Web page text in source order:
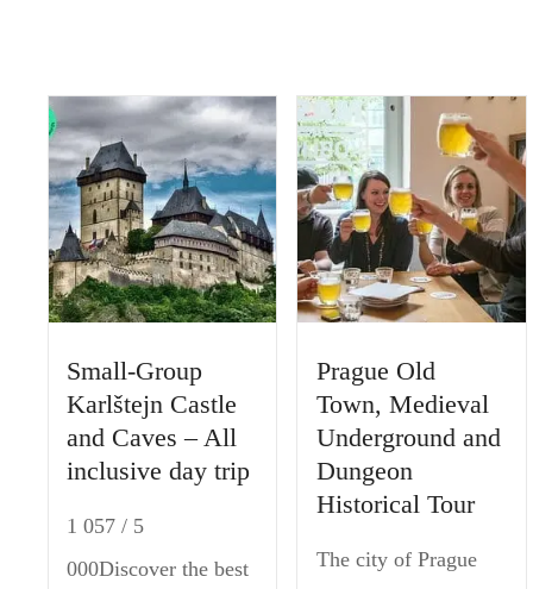
Small-Group
Karlštejn Castle
and Caves – All
inclusive day trip
1 057 / 5
000Discover the best
Prague Old
Town, Medieval
Underground and
Dungeon
Historical Tour
The city of Prague